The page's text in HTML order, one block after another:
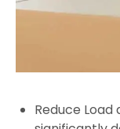
Reduce